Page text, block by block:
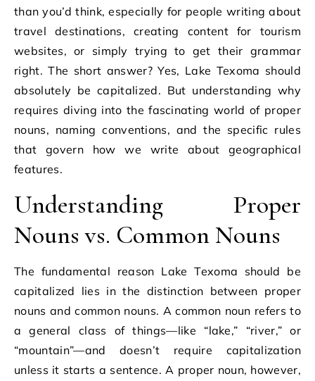
than you’d think, especially for people writing about
travel destinations, creating content for tourism
websites, or simply trying to get their grammar
right. The short answer? Yes, Lake Texoma should
absolutely be capitalized. But understanding why
requires diving into the fascinating world of proper
nouns, naming conventions, and the specific rules
that govern how we write about geographical
features.
Understanding Proper
Nouns vs. Common Nouns
The fundamental reason Lake Texoma should be
capitalized lies in the distinction between proper
nouns and common nouns. A common noun refers to
a general class of things—like “lake,” “river,” or
“mountain”—and doesn’t require capitalization
unless it starts a sentence. A proper noun, however,